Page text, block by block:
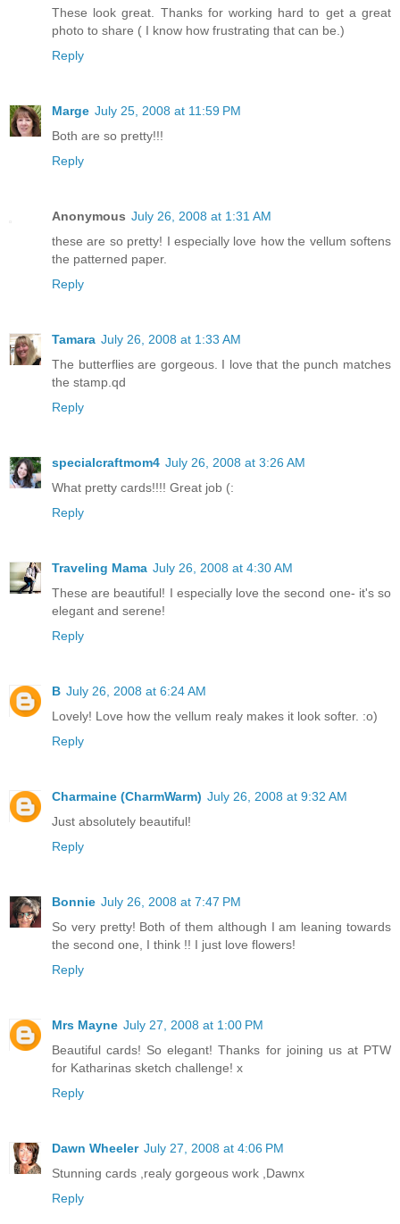
These look great. Thanks for working hard to get a great
photo to share ( I know how frustrating that can be.)
Reply
Marge July 25, 2008 at 11:59 PM
Both are so pretty!!!
Reply
Anonymous July 26, 2008 at 1:31 AM
these are so pretty! I especially love how the vellum softens
the patterned paper.
Reply
Tamara July 26, 2008 at 1:33 AM
The butterflies are gorgeous. I love that the punch matches
the stamp.qd
Reply
specialcraftmom4 July 26, 2008 at 3:26 AM
What pretty cards!!!! Great job (:
Reply
Traveling Mama July 26, 2008 at 4:30 AM
These are beautiful! I especially love the second one- it's so
elegant and serene!
Reply
B July 26, 2008 at 6:24 AM
Lovely! Love how the vellum realy makes it look softer. :o)
Reply
Charmaine (CharmWarm) July 26, 2008 at 9:32 AM
Just absolutely beautiful!
Reply
Bonnie July 26, 2008 at 7:47 PM
So very pretty! Both of them although I am leaning towards
the second one, I think !! I just love flowers!
Reply
Mrs Mayne July 27, 2008 at 1:00 PM
Beautiful cards! So elegant! Thanks for joining us at PTW
for Katharinas sketch challenge! x
Reply
Dawn Wheeler July 27, 2008 at 4:06 PM
Stunning cards ,realy gorgeous work ,Dawnx
Reply